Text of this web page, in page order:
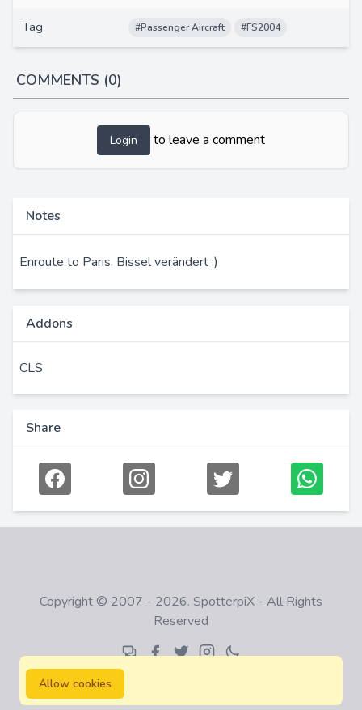
Tag #Passenger Aircraft #FS2004
COMMENTS (0)
Login to leave a comment
Notes
Enroute to Paris. Bissel verändert ;)
Addons
CLS
Share
Copyright © 2007 - 2026. SpotterpiX - All Rights
Reserved
Allow cookies